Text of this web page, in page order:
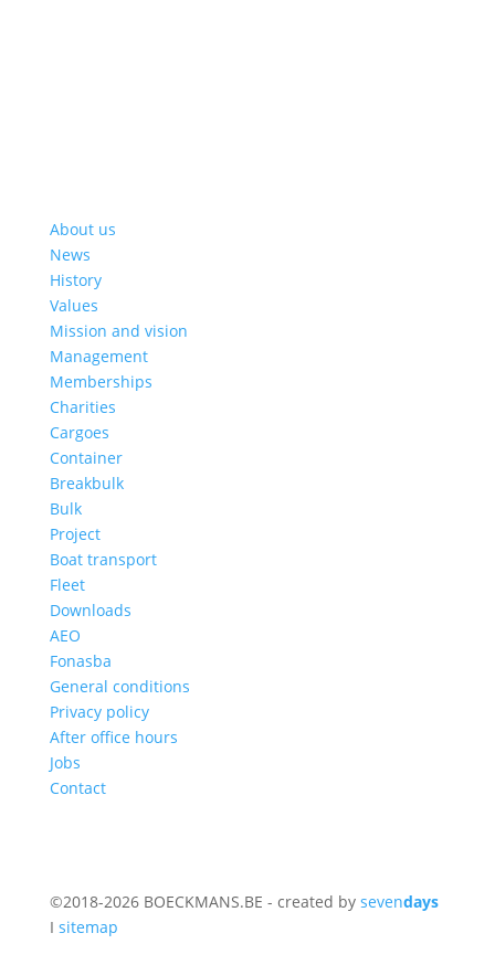
About us
News
History
Values
Mission and vision
Management
Memberships
Charities
Cargoes
Container
Breakbulk
Bulk
Project
Boat transport
Fleet
Downloads
AEO
Fonasba
General conditions
Privacy policy
After office hours
Jobs
Contact
©2018-2026 BOECKMANS.BE - created by sevendays
I sitemap